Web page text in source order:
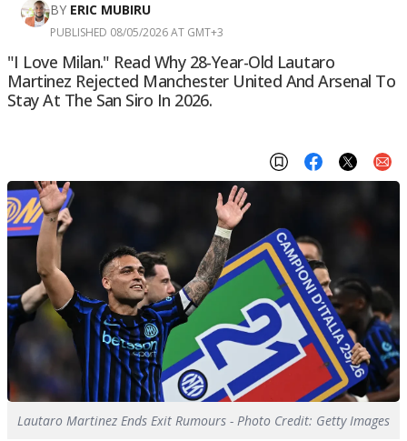
BY ERIC MUBIRU
PUBLISHED 08/05/2026 AT GMT+3
"I Love Milan." Read Why 28-Year-Old Lautaro
Martinez Rejected Manchester United And Arsenal To
Stay At The San Siro In 2026.
Lautaro Martinez Ends Exit Rumours - Photo Credit: Getty Images